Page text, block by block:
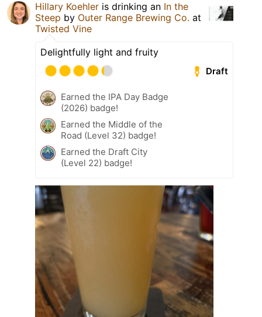
Hillary Koehler is drinking an In the
Steep by Outer Range Brewing Co. at
Twisted Vine
Delightfully light and fruity
Draft
Earned the IPA Day Badge
(2026) badge!
Earned the Middle of the
Road (Level 32) badge!
Earned the Draft City
(Level 22) badge!